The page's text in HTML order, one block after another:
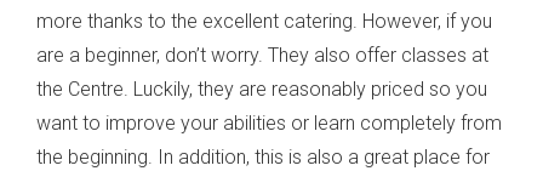
more thanks to the excellent catering. However, if you
are a beginner, don’t worry. They also offer classes at
the Centre. Luckily, they are reasonably priced so you
want to improve your abilities or learn completely from
the beginning. In addition, this is also a great place for